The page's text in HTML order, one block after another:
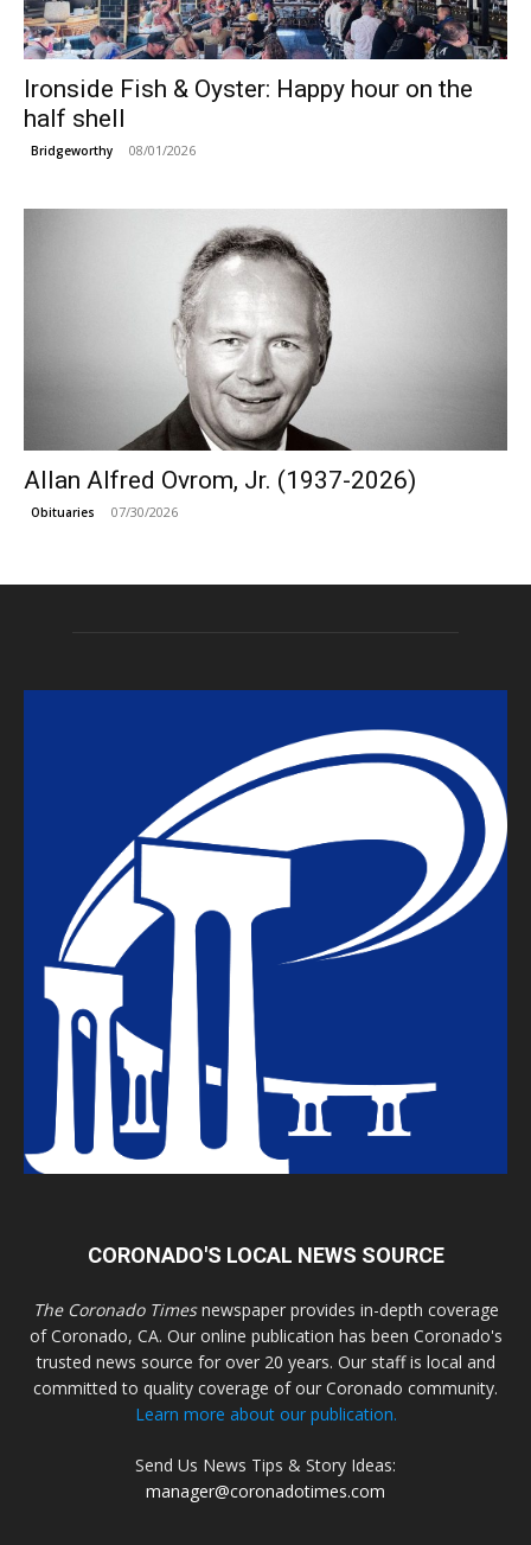
Ironside Fish & Oyster: Happy hour on the
half shell
Bridgeworthy 08/01/2026
Allan Alfred Ovrom, Jr. (1937-2026)
Obituaries 07/30/2026
CORONADO'S LOCAL NEWS SOURCE
The Coronado Timesnewspaper provides in-depth coverage
of Coronado, CA. Our online publication has been Coronado's
trusted news source for over 20 years. Our staff is local and
committed to quality coverage of our Coronado community.
Learn more about our publication.
Send Us News Tips & Story Ideas:
manager@coronadotimes.com